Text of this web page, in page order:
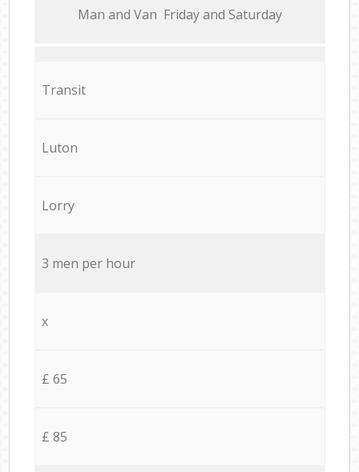
Мan аnd Van Friday and Saturday
Transit
Luton
Lorry
3 men per hour
x
£ 65
£ 85